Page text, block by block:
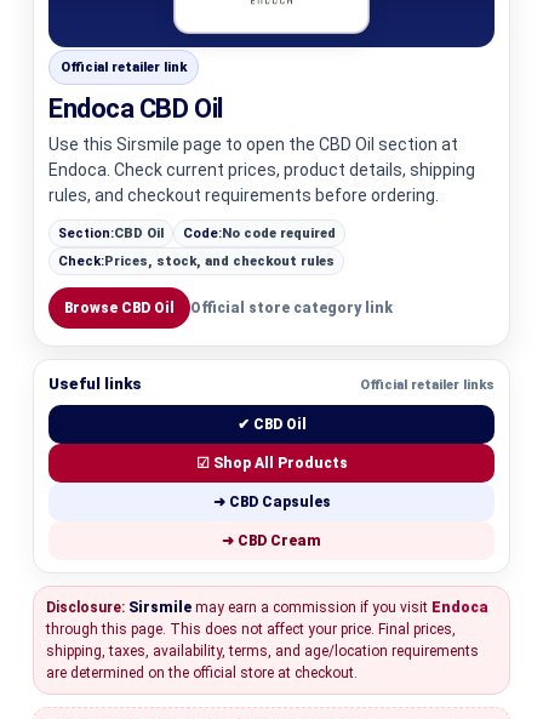
Official retailer link
Endoca CBD Oil
Use this Sirsmile page to open the CBD Oil section at
Endoca. Check current prices, product details, shipping
rules, and checkout requirements before ordering.
Section:CBD Oil Code:No code required
Check:Prices, stock, and checkout rules
Browse CBD Oil Official store category link
Useful links Official retailer links
✔ CBD Oil
☑ Shop All Products
➜ CBD Capsules
➜ CBD Cream
Disclosure: Sirsmile may earn a commission if you visit Endoca
through this page. This does not affect your price. Final prices,
shipping, taxes, availability, terms, and age/location requirements
are determined on the official store at checkout.